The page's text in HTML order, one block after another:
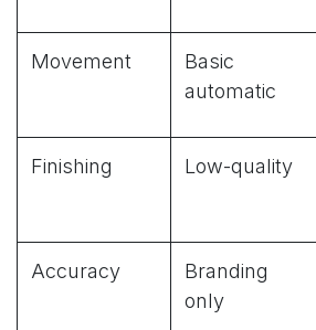
Movement
Basic
automatic
Finishing Low-quality
Accuracy
Branding
only